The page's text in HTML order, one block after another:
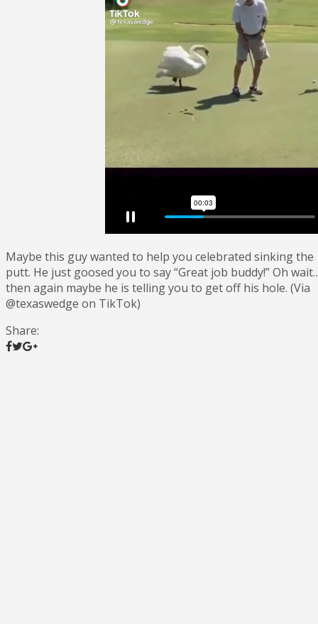
Maybe this guy wanted to help you celebrated sinking the
putt. He just goosed you to say “Great job buddy!” Oh
then again maybe he is telling you to get off his hole. (Via
@texaswedge on TikTok)
Share: